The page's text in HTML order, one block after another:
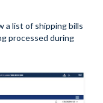
a list of shipping bills
processed during